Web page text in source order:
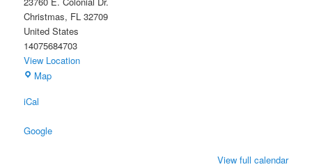
Christmas, FL 32709
United States
14075684703
View Location
MapChristmas
iCal
Google
View full calendar